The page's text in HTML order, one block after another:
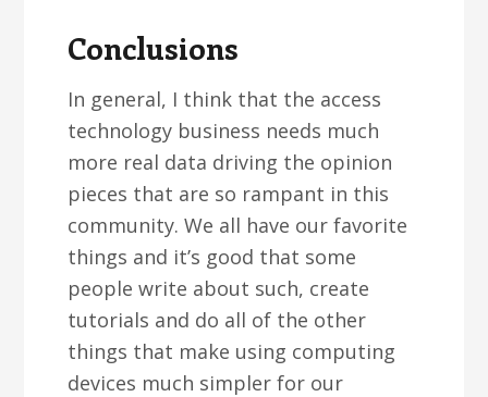
Conclusions
In general, I think that the access
technology business needs much
more real data driving the opinion
pieces that are so rampant in this
community. We all have our favorite
things and it’s good that some
people write about such, create
tutorials and do all of the other
things that make using computing
devices much simpler for our